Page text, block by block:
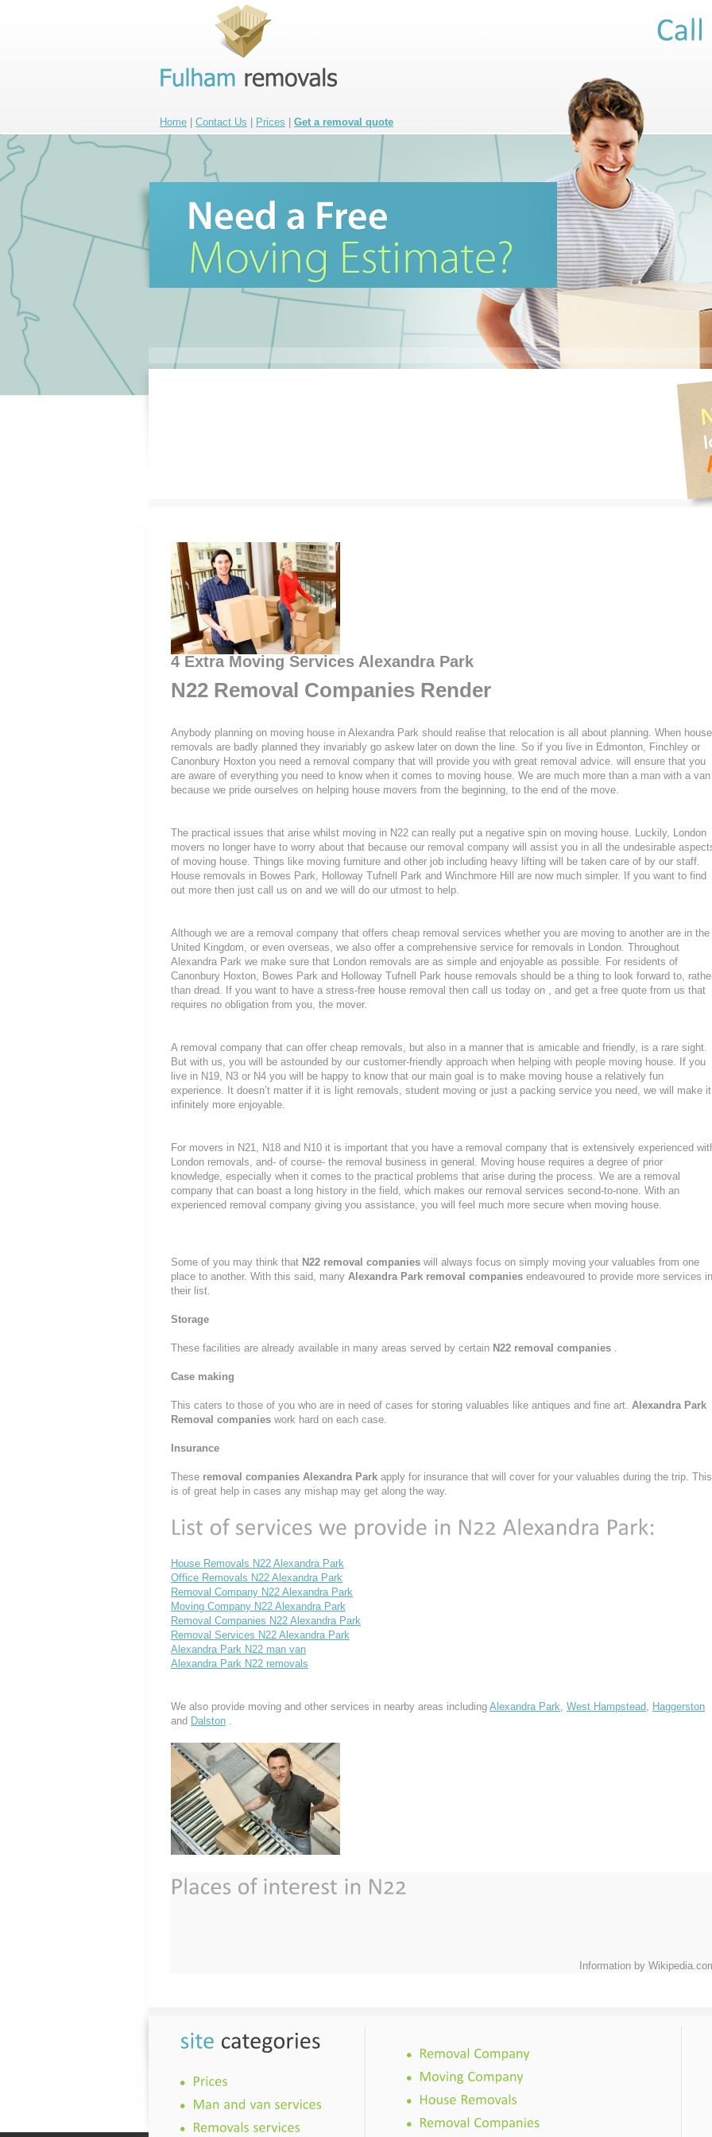
Home Contact Us Prices Get a removal quote
4 Extra Moving Services Alexandra Park
N22 Removal Companies Render
Anybody planning on moving house in Alexandra Park should realise that relocation is all about planning. When house
removals are badly planned they invariably go askew later on down the line. So if you live in Edmonton, Finchley or
Canonbury Hoxton you need a removal company that will provide you with great removal advice. will ensure that you
are aware of everything you need to know when it comes to moving house. We are much more than a man with a van
because we pride ourselves on helping house movers from the beginning, to the end of the move.
The practical issues that arise whilst moving in N22 can really put a negative spin on moving house. Luckily, London
movers no longer have to worry about that because our removal company will assist you in all the undesirable
of moving house. Things like moving furniture and other job including heavy lifting will be taken care of by our staff.
House removals in Bowes Park, Holloway Tufnell Park and Winchmore Hill are now much simpler. If you want to find
out more then just call us on and we will do our utmost to help.
Although we are a removal company that offers cheap removal services whether you are moving to another are in the
United Kingdom, or even overseas, we also offer a comprehensive service for removals in London. Throughout
Alexandra Park we make sure that London removals are as simple and enjoyable as possible. For residents of
Canonbury Hoxton, Bowes Park and Holloway Tufnell Park house removals should be a thing to look forward to,
than dread. If you want to have a stress-free house removal then call us today on , and get a free quote from us that
requires no obligation from you, the mover.
A removal company that can offer cheap removals, but also in a manner that is amicable and friendly, is a rare sight.
But with us, you will be astounded by our customer-friendly approach when helping with people moving house. If you
live in N19, N3 or N4 you will be happy to know that our main goal is to make moving house a relatively fun
experience. It doesn’t matter if it is light removals, student moving or just a packing service you need, we will make it
infinitely more enjoyable.
For movers in N21, N18 and N10 it is important that you have a removal company that is extensively experienced
London removals, and- of course- the removal business in general. Moving house requires a degree of prior
knowledge, especially when it comes to the practical problems that arise during the process. We are a removal
company that can boast a long history in the field, which makes our removal services second-to-none. With an
experienced removal company giving you assistance, you will feel much more secure when moving house.
Some of you may think that N22 removal companies will always focus on simply moving your valuables from one
place to another. With this said, many Alexandra Park removal companies endeavoured to provide more services in
their list.
Storage
These facilities are already available in many areas served by certain N22 removal companies .
Case making
This caters to those of you who are in need of cases for storing valuables like antiques and fine art. Alexandra Park
Removal companies work hard on each case.
Insurance
These removal companies Alexandra Park apply for insurance that will cover for your valuables during the trip. This
is of great help in cases any mishap may get along the way.
House Removals N22 Alexandra Park
Office Removals N22 Alexandra Park
Removal Company N22 Alexandra Park
Moving Company N22 Alexandra Park
Removal Companies N22 Alexandra Park
Removal Services N22 Alexandra Park
Alexandra Park N22 man van
Alexandra Park N22 removals
We also provide moving and other services in nearby areas including Alexandra Park, West Hampstead, Haggerston
and Dalston .
Information by